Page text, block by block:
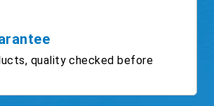
quality checked before